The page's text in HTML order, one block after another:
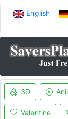
English
3D
Valentine